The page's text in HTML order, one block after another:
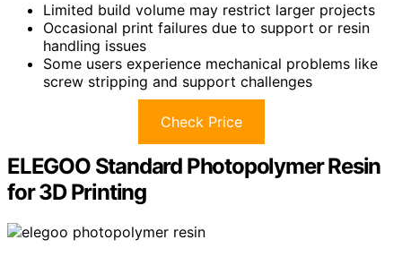
Limited build volume may restrict larger projects
Occasional print failures due to support or resin
handling issues
Some users experience mechanical problems like
screw stripping and support challenges
Check Price
ELEGOO Standard Photopolymer Resin
for 3D Printing